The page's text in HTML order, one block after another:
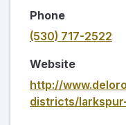
Phone
(530) 717-2522
Website
http://
districts/